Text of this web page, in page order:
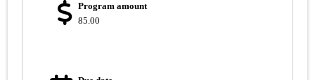
Program amount
85.00